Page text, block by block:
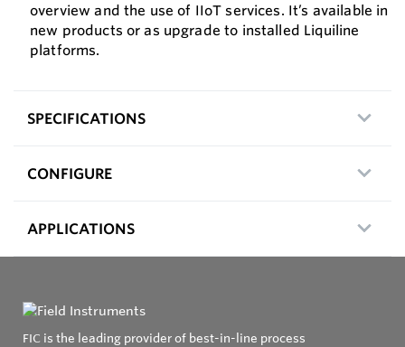
overview and the use of IIoT services. It’s available in
new products or as upgrade to installed Liquiline
platforms.
SPECIFICATIONS
CONFIGURE
APPLICATIONS
FIC is the leading provider of best-in-line process